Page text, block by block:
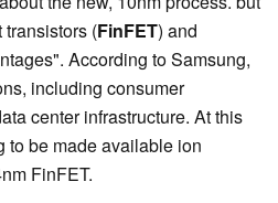
(FinFET) and
According to Samsung,
including consumer
center infrastructure. At this
to be made available ion
FinFET.